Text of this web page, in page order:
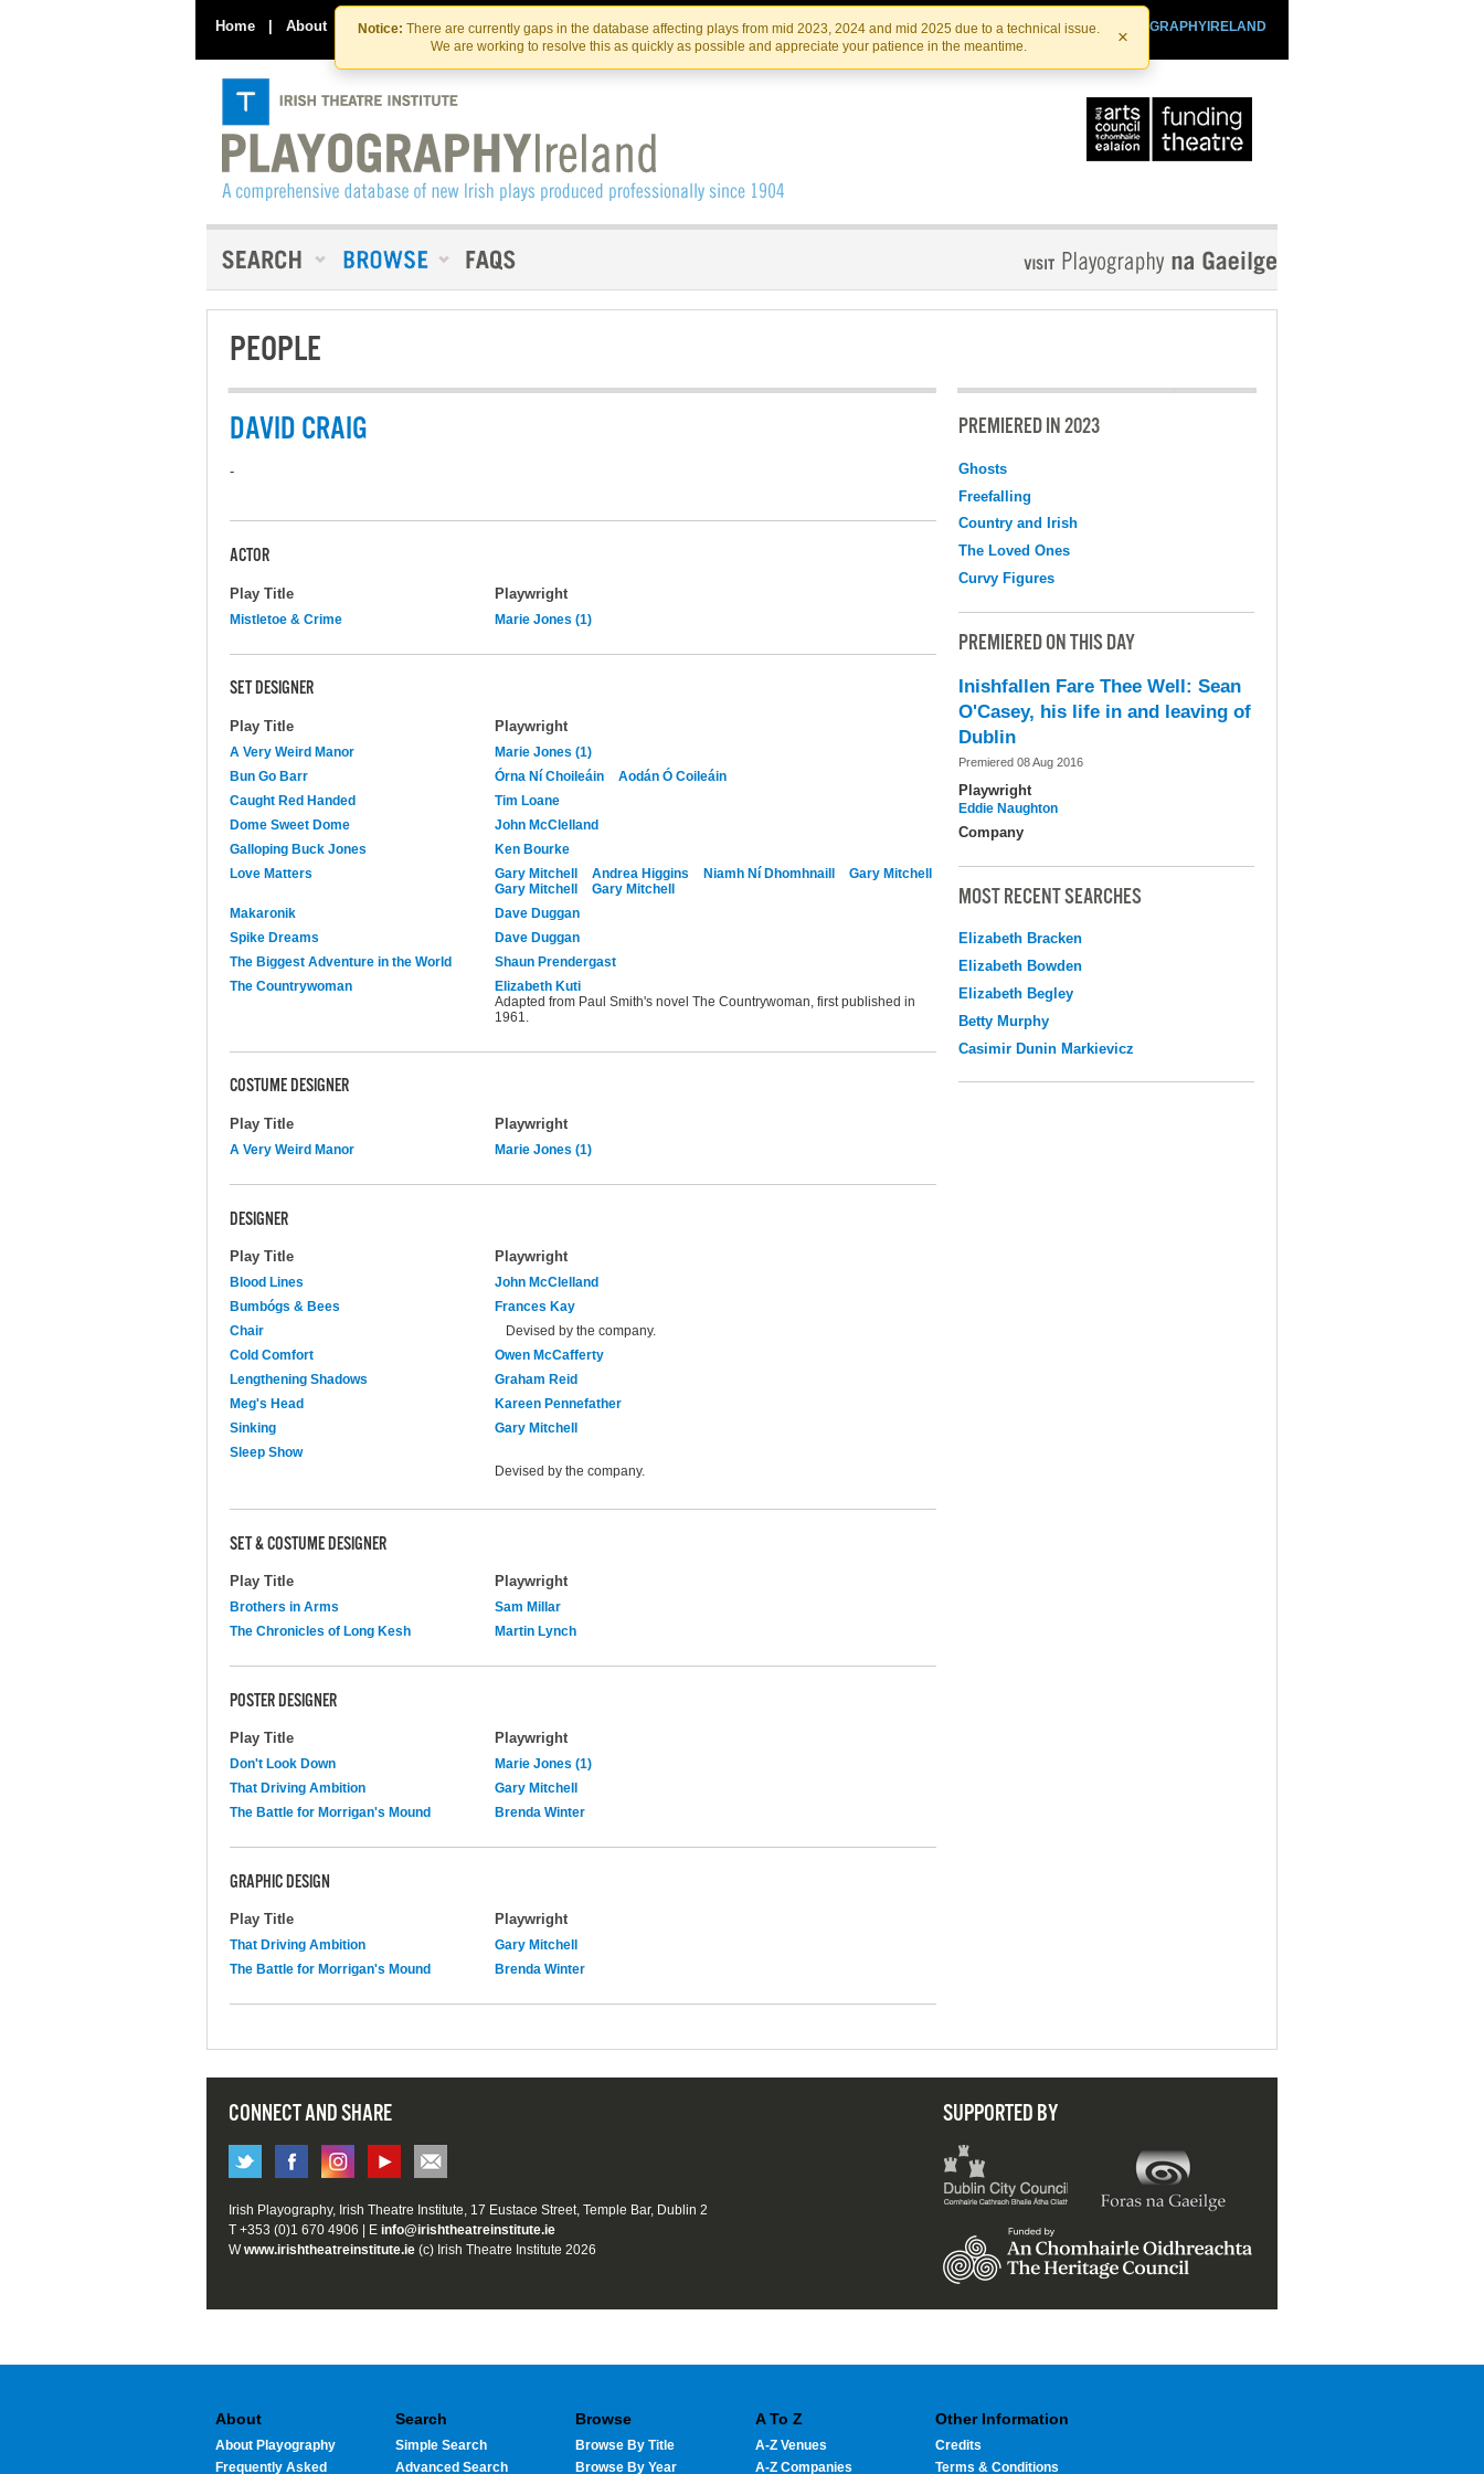
Skip
to
the
content
Skip
to
content
Notice: There are currently gaps in the database affecting plays from mid 2023, 2024 and mid 2025 due to a technical issue.
We are working to resolve this as quickly as possible and appreciate your patience in the meantime.
×
Home | About Contact Us PLAYOGRAPHYIRELAND
IRISHTHEATRE.IE
IRISH THEATRE INSTITUTE
PEOPLE
DAVID CRAIG
-
ACTOR
Play Title Playwright
Mistletoe & Crime Marie Jones (1)
SET DESIGNER
Play Title Playwright
A Very Weird Manor
Marie Jones (1)
Bun Go Barr
Órna Ní Choileáin
Aodán Ó Coileáin
Caught Red Handed
Tim Loane
Dome Sweet Dome
John McClelland
Galloping Buck Jones
Ken Bourke
Love Matters
Gary Mitchell Andrea Higgins Niamh Ní Dhomhnaill
Gary Mitchell
Gary Mitchell
Gary Mitchell
Makaronik
Dave Duggan
Spike Dreams
Dave Duggan
The Biggest Adventure in the World
Shaun Prendergast
The Countrywoman
Elizabeth Kuti
Adapted from Paul Smith's novel The Countrywoman, first published in
1961.
COSTUME DESIGNER
Play Title Playwright
A Very Weird Manor Marie Jones (1)
DESIGNER
Play Title Playwright
Blood Lines
John McClelland
Bumbógs & Bees
Frances Kay
Chair
Devised by the company.
Cold Comfort
Owen McCafferty
Lengthening Shadows
Graham Reid
Meg's Head
Kareen Pennefather
Sinking
Gary Mitchell
Sleep Show
Devised by the company.
SET & COSTUME DESIGNER
Play Title Playwright
Brothers in Arms
Sam Millar
The Chronicles of Long Kesh
Martin Lynch
POSTER DESIGNER
Play Title Playwright
Don't Look Down
Marie Jones (1)
That Driving Ambition
Gary Mitchell
The Battle for Morrigan's Mound
Brenda Winter
GRAPHIC DESIGN
Play Title Playwright
That Driving Ambition
Gary Mitchell
The Battle for Morrigan's Mound
Brenda Winter
PREMIERED IN 2023
Ghosts
Freefalling
Country and Irish
The Loved Ones
Curvy Figures
PREMIERED ON THIS DAY
Inishfallen Fare Thee Well: Sean
O'Casey, his life in and leaving of
Dublin
Premiered 08 Aug 2016
Playwright
Eddie Naughton
Company
MOST RECENT SEARCHES
Elizabeth Bracken
Elizabeth Bowden
Elizabeth Begley
Betty Murphy
Casimir Dunin Markievicz
CONNECT AND SHARE SUPPORTED BY
Irish Playography, Irish Theatre Institute, 17 Eustace Street, Temple Bar, Dublin 2
T +353 (0)1 670 4906 | E info@irishtheatreinstitute.ie
Wwww.irishtheatreinstitute.ie (c) Irish Theatre Institute 2026
About
About Playography
Frequently Asked
Search
Simple Search
Advanced Search
Browse
Browse By Title
Browse By Year
A To Z
A-Z Venues
A-Z Companies
Other Information
Credits
Terms & Conditions